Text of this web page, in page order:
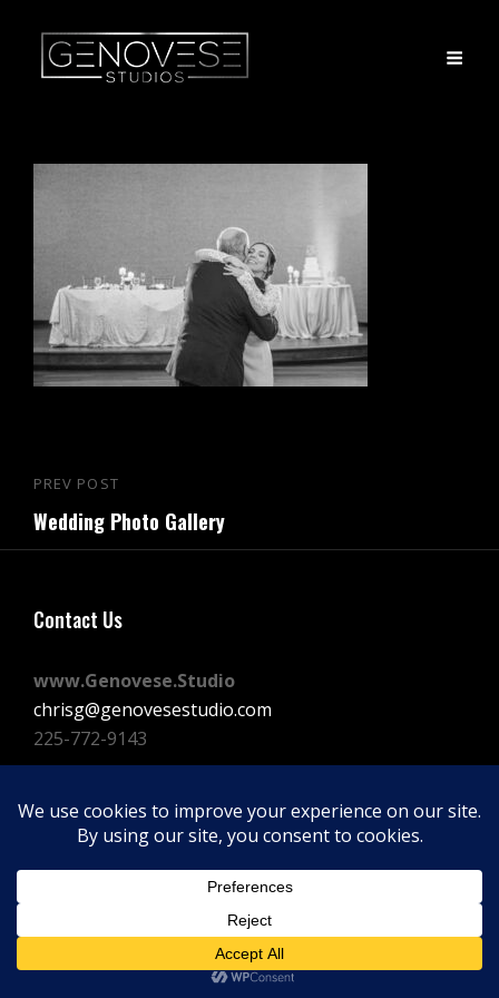
Post
navigation
Previous
Post
PREV POST
Wedding Photo Gallery
Contact Us
www.Genovese.Studio
chrisg@genovesestudio.com
225-772-9143
FacebookInstagram
Vimeo